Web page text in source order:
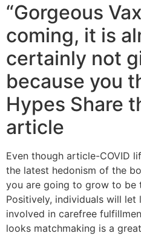
“Gorgeous
coming, it is
certainly not
because you
Hypes Share
article
Even though article-COVID
the latest hedonism of the
you are going to grow to be
Positively, individuals will
involved in carefree
looks matchmaking is a